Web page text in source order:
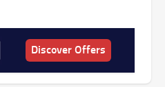
Discover Offers